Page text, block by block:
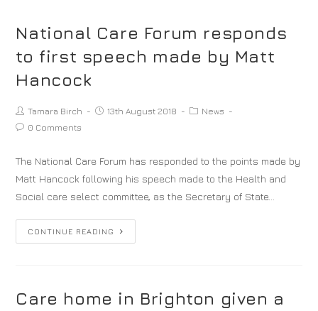
National Care Forum responds
to first speech made by Matt
Hancock
Tamara Birch 13th August 2018
News
0 Comments
The National Care Forum has responded to the points made by
Matt Hancock following his speech made to the Health and
Social care select committee, as the Secretary of State…
CONTINUE READING
Care home in Brighton given a